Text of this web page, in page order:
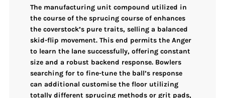
The manufacturing unit compound utilized in
the course of the sprucing course of enhances
the coverstock’s pure traits, selling a balanced
skid-flip movement. This end permits the Anger
to learn the lane successfully, offering constant
size and a robust backend response. Bowlers
searching for to fine-tune the ball’s response
can additional customise the floor utilizing
totally different sprucing methods or grit pads,